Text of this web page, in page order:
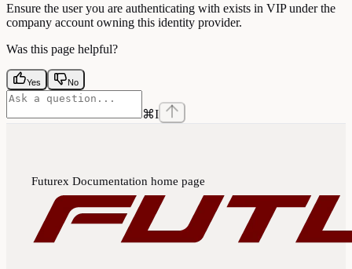
Ensure the user you are authenticating with exists in VIP under the
company account owning this identity provider.
Was this page helpful?
Yes No
⌘I
Futurex Documentation home page